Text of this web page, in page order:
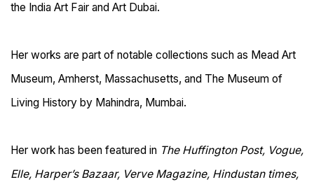
the India Art Fair and Art Dubai.
Her works are part of notable collections such as Mead Art
Museum, Amherst, Massachusetts, and The Museum of
Living History by Mahindra, Mumbai.
Her work has been featured in The Huffington Post, Vogue,
Elle, Harper’s Bazaar, Verve Magazine, Hindustan times,